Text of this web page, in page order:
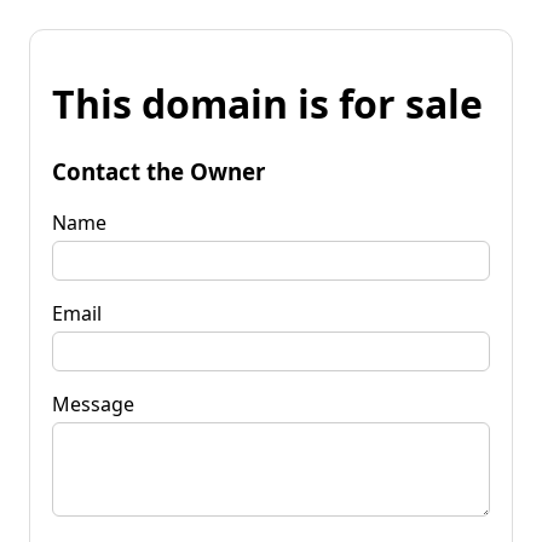
This domain is for sale
Contact the Owner
Name
Email
Message